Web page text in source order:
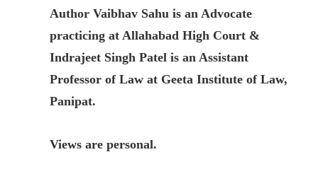
Author Vaibhav Sahu is an Advocate
practicing at Allahabad High Court &
Indrajeet Singh Patel is an Assistant
Professor of Law at Geeta Institute of Law,
Panipat.
Views are personal.